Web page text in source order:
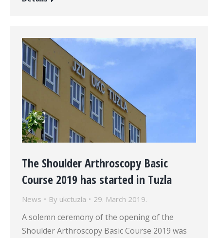
The Shoulder Arthroscopy Basic
Course 2019 has started in Tuzla
News By ukctuzla 29. March 2019.
A solemn ceremony of the opening of the
Shoulder Arthroscopy Basic Course 2019 was